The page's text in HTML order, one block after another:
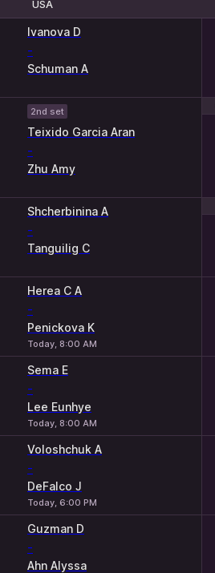
USA
Ivanova D
-
Schuman A
2nd set
Teixido Garcia Aran
-
Zhu Amy
Shcherbinina A
-
Tanguilig C
Herea C A
-
Penickova K
Today, 8:00 AM
Sema E
-
Lee Eunhye
Today, 8:00 AM
Voloshchuk A
-
DeFalco J
Today, 6:00 PM
Guzman D
-
Ahn Alyssa